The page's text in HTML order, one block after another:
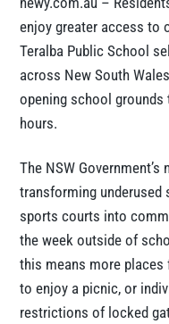
enjoy greater access to
Teralba Public School
across New South
opening school
hours.
The NSW
transforming underused
sports courts into
the week outside of
this means more
to enjoy a picnic, or
restrictions of locked